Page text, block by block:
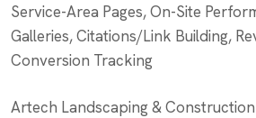
Service-Area Pages, On-Site
Galleries, Citations/Link Building,
Conversion Tracking
Artech Landscaping &